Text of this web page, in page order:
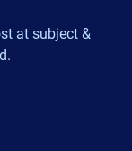
at subject &